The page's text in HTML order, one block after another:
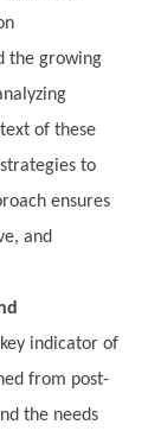
the growing
of these
to
ensures
and
indicator of
from post-
the needs